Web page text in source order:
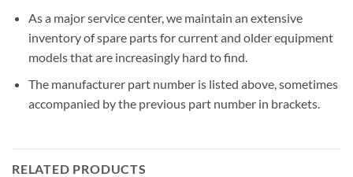
As a major service center, we maintain an extensive
inventory of spare parts for current and older equipment
models that are increasingly hard to find.
The manufacturer part number is listed above, sometimes
accompanied by the previous part number in brackets.
RELATED PRODUCTS